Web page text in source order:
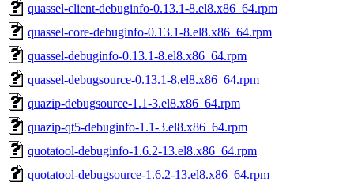
quassel-client-debuginfo-0.13.1-8.el8.x86_64.rpm
quassel-core-debuginfo-0.13.1-8.el8.x86_64.rpm
quassel-debuginfo-0.13.1-8.el8.x86_64.rpm
quassel-debugsource-0.13.1-8.el8.x86_64.rpm
quazip-debugsource-1.1-3.el8.x86_64.rpm
quazip-qt5-debuginfo-1.1-3.el8.x86_64.rpm
quotatool-debuginfo-1.6.2-13.el8.x86_64.rpm
quotatool-debugsource-1.6.2-13.el8.x86_64.rpm